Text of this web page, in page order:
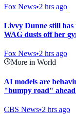
Fox News•2 hrs ago
Livvy Dunne still
WAG dusts off her
Fox News•2 hrs ago
More in World
AI models are
"bumpy road"
CBS News•2 hrs ago